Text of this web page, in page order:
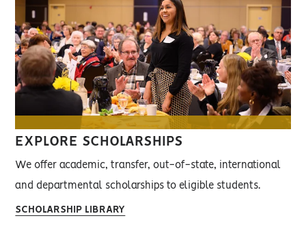
EXPLORE SCHOLARSHIPS
We offer academic, transfer, out-of-state, international
and departmental scholarships to eligible students.
SCHOLARSHIP LIBRARY